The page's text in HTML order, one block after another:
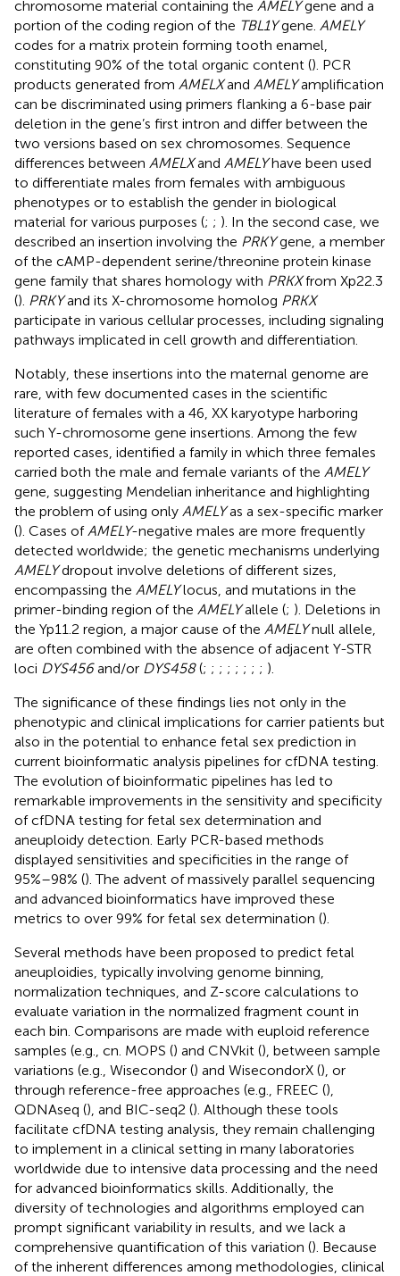
chromosome material containing the AMELYgene and a
portion of the coding region of the TBL1Ygene. AMELY
codes for a matrix protein forming tooth enamel,
constituting 90% of the total organic content (). PCR
products generated from AMELXand AMELYamplification
can be discriminated using primers flanking a 6-base pair
deletion in the gene’s first intron and differ between the
two versions based on sex chromosomes. Sequence
differences between AMELXand AMELYhave been used
to differentiate males from females with ambiguous
phenotypes or to establish the gender in biological
material for various purposes (; ; ). In the second case, we
described an insertion involving the PRKYgene, a member
of the cAMP-dependent serine/threonine protein kinase
gene family that shares homology with PRKXfrom Xp22.3
(). PRKYand its X-chromosome homolog PRKX
participate in various cellular processes, including signaling
pathways implicated in cell growth and differentiation.
Notably, these insertions into the maternal genome are
rare, with few documented cases in the scientific
literature of females with a 46, XX karyotype harboring
such Y-chromosome gene insertions. Among the few
reported cases, identified a family in which three females
carried both the male and female variants of the AMELY
gene, suggesting Mendelian inheritance and highlighting
the problem of using only AMELYas a sex-specific marker
(). Cases of AMELY-negative males are more frequently
detected worldwide; the genetic mechanisms underlying
AMELYdropout involve deletions of different sizes,
encompassing the AMELYlocus, and mutations in the
primer-binding region of the AMELYallele (; ). Deletions in
the Yp11.2 region, a major cause of the AMELYnull allele,
are often combined with the absence of adjacent Y-STR
loci DYS456and/or DYS458(; ; ; ; ; ; ; ; ).
The significance of these findings lies not only in the
phenotypic and clinical implications for carrier patients but
also in the potential to enhance fetal sex prediction in
current bioinformatic analysis pipelines for cfDNA testing.
The evolution of bioinformatic pipelines has led to
remarkable improvements in the sensitivity and specificity
of cfDNA testing for fetal sex determination and
aneuploidy detection. Early PCR-based methods
displayed sensitivities and specificities in the range of
95%–98% (). The advent of massively parallel sequencing
and advanced bioinformatics have improved these
metrics to over 99% for fetal sex determination ().
Several methods have been proposed to predict fetal
aneuploidies, typically involving genome binning,
normalization techniques, and Z-score calculations to
evaluate variation in the normalized fragment count in
each bin. Comparisons are made with euploid reference
samples (e.g., cn. MOPS () and CNVkit (), between sample
variations (e.g., Wisecondor () and WisecondorX (), or
through reference-free approaches (e.g., FREEC (),
QDNAseq (), and BIC-seq2 (). Although these tools
facilitate cfDNA testing analysis, they remain challenging
to implement in a clinical setting in many laboratories
worldwide due to intensive data processing and the need
for advanced bioinformatics skills. Additionally, the
diversity of technologies and algorithms employed can
prompt significant variability in results, and we lack a
comprehensive quantification of this variation (). Because
of the inherent differences among methodologies, clinical